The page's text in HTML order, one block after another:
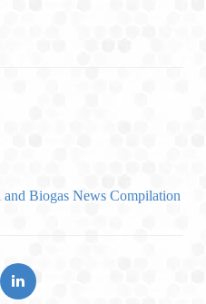
Biogas News Compilation